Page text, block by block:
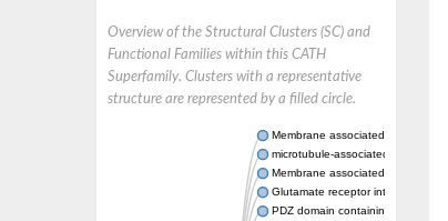
Overview of the Structural Clusters (SC) and
Functional Families within this CATH
Superfamily. Clusters with a representative
structure are represented by a filled circle.
Membrane associated guanylate
microtubule-associated serine/
Membrane associated guanylate
Glutamate receptor interacting
PDZ domain containing ring finger